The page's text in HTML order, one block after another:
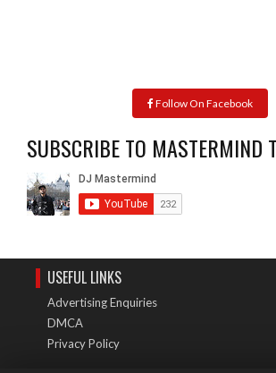
Follow On Facebook
SUBSCRIBE TO MASTERMIND
USEFUL LINKS
Advertising Enquiries
DMCA
Privacy Policy